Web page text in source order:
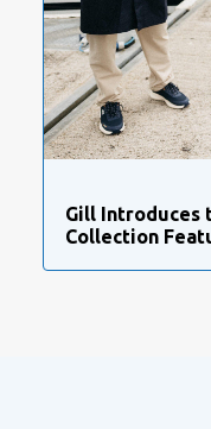
Gill Introduces
Collection